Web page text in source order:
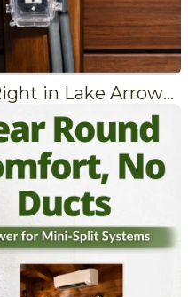
Hot Tub Power Done Right in Lake Arrowhead